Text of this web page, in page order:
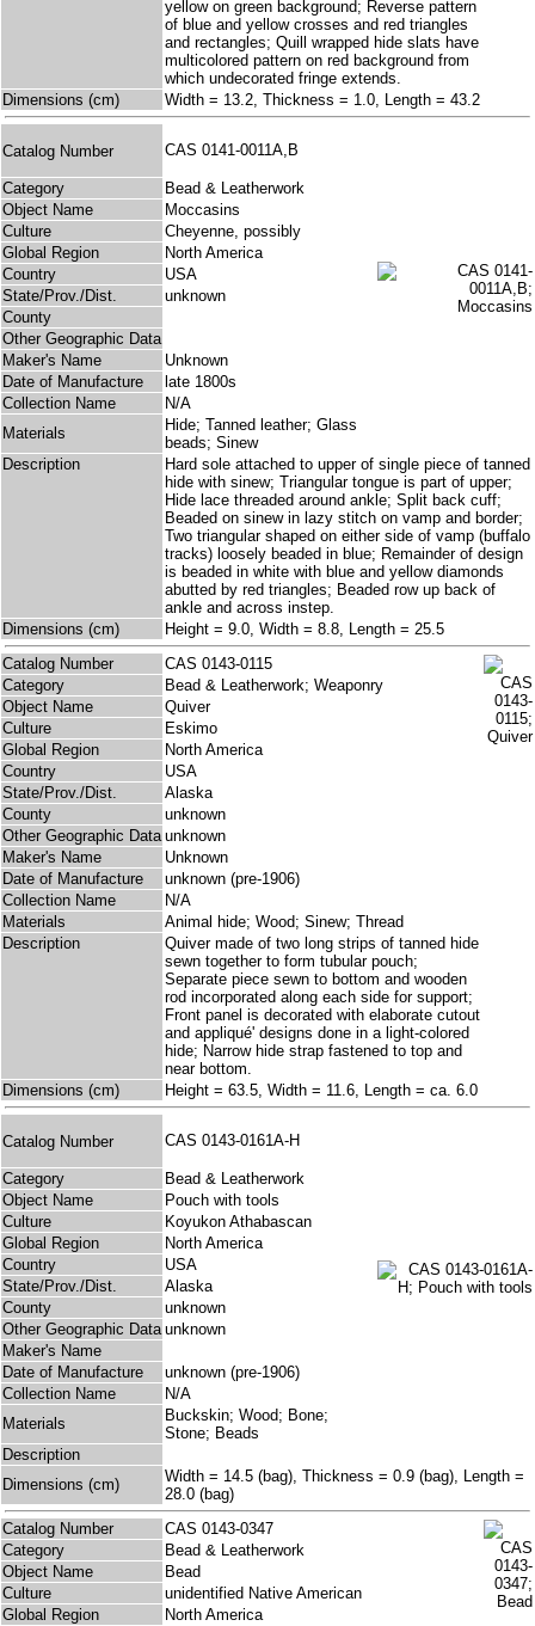
yellow on green background; Reverse pattern
of blue and yellow crosses and red triangles
and rectangles; Quill wrapped hide slats have
multicolored pattern on red background from
which undecorated fringe extends.
Dimensions (cm)
Width = 13.2, Thickness = 1.0, Length = 43.2
Catalog Number CAS 0141-0011A,B
Category
Bead & Leatherwork
Object Name
Moccasins
Culture
Cheyenne, possibly
Global Region
North America
Country
USA
State/Prov./Dist.
unknown
County
Other Geographic Data
Maker's Name
Unknown
Date of Manufacture
late 1800s
Collection Name
N/A
Materials
Hide; Tanned leather; Glass
beads; Sinew
Description
Hard sole attached to upper of single piece of tanned
hide with sinew; Triangular tongue is part of upper;
Hide lace threaded around ankle; Split back cuff;
Beaded on sinew in lazy stitch on vamp and border;
Two triangular shaped on either side of vamp (buffalo
tracks) loosely beaded in blue; Remainder of design
is beaded in white with blue and yellow diamonds
abutted by red triangles; Beaded row up back of
ankle and across instep.
Dimensions (cm)
Height = 9.0, Width = 8.8, Length = 25.5
Catalog Number
CAS 0143-0115
Category
Bead & Leatherwork; Weaponry
Object Name
Quiver
Culture
Eskimo
Global Region
North America
Country
USA
State/Prov./Dist.
Alaska
County
unknown
Other Geographic Data unknown
Maker's Name
Unknown
Date of Manufacture
unknown (pre-1906)
Collection Name
N/A
Materials
Animal hide; Wood; Sinew; Thread
Description
Quiver made of two long strips of tanned hide
sewn together to form tubular pouch;
Separate piece sewn to bottom and wooden
rod incorporated along each side for support;
Front panel is decorated with elaborate cutout
and appliqué' designs done in a light-colored
hide; Narrow hide strap fastened to top and
near bottom.
Dimensions (cm)
Height = 63.5, Width = 11.6, Length = ca. 6.0
Catalog Number CAS 0143-0161A-H
Category
Bead & Leatherwork
Object Name
Pouch with tools
Culture
Koyukon Athabascan
Global Region
North America
Country
USA
State/Prov./Dist.
Alaska
County
unknown
Other Geographic Data unknown
Maker's Name
Date of Manufacture
unknown (pre-1906)
Collection Name
N/A
Materials
Buckskin; Wood; Bone;
Stone; Beads
Description
Dimensions (cm)
Width = 14.5 (bag), Thickness = 0.9 (bag), Length =
28.0 (bag)
Catalog Number
CAS 0143-0347
Category
Bead & Leatherwork
Object Name
Bead
Culture
unidentified Native American
Global Region
North America